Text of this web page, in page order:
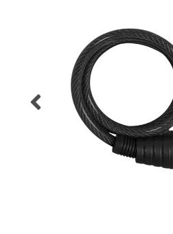
Previous